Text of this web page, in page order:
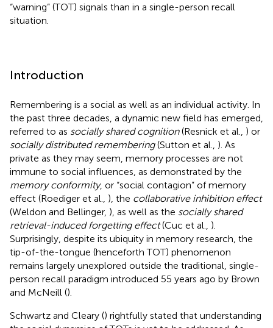
“warning” (TOT) signals than in a single-person recall
situation.
Introduction
Remembering is a social as well as an individual activity. In
the past three decades, a dynamic new field has emerged,
referred to as socially shared cognition(Resnick et al., ) or
socially distributed remembering(Sutton et al., ). As
private as they may seem, memory processes are not
immune to social influences, as demonstrated by the
memory conformity, or “social contagion” of memory
effect (Roediger et al., ), the collaborative inhibition effect
(Weldon and Bellinger, ), as well as the socially shared
retrieval-induced forgetting effect(Cuc et al., ).
Surprisingly, despite its ubiquity in memory research, the
tip-of-the-tongue (henceforth TOT) phenomenon
remains largely unexplored outside the traditional, single-
person recall paradigm introduced 55 years ago by Brown
and McNeill ().
Schwartz and Cleary () rightfully stated that understanding